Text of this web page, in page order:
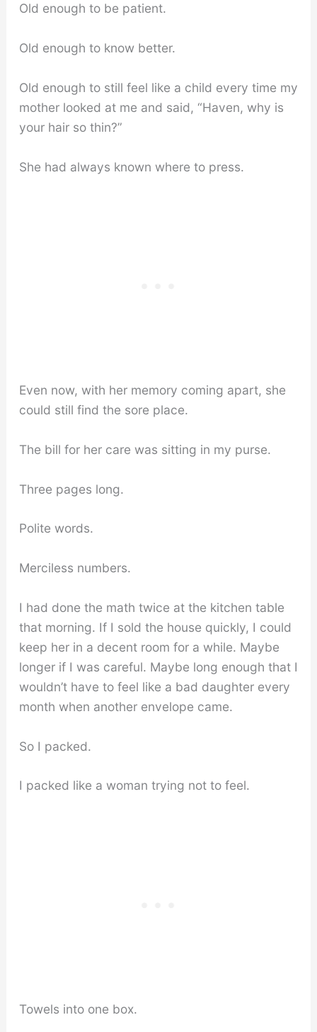
Old enough to be patient.
Old enough to know better.
Old enough to still feel like a child every time my
mother looked at me and said, “Haven, why is
your hair so thin?”
She had always known where to press.
Even now, with her memory coming apart, she
could still find the sore place.
The bill for her care was sitting in my purse.
Three pages long.
Polite words.
Merciless numbers.
I had done the math twice at the kitchen table
that morning. If I sold the house quickly, I could
keep her in a decent room for a while. Maybe
longer if I was careful. Maybe long enough that I
wouldn’t have to feel like a bad daughter every
month when another envelope came.
So I packed.
I packed like a woman trying not to feel.
Towels into one box.